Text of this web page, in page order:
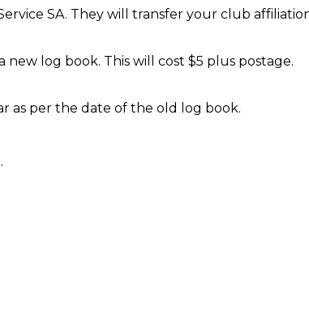
SA. They will transfer your club
log book. This will cost $5 plus postage.
as per the date of the old log book.